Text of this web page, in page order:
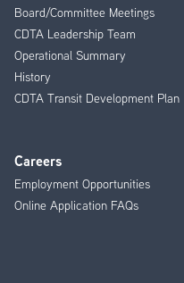
Board/Committee Meetings
CDTA Leadership Team
Operational Summary
History
CDTA Transit Development Plan
Careers
Employment Opportunities
Online Application FAQs